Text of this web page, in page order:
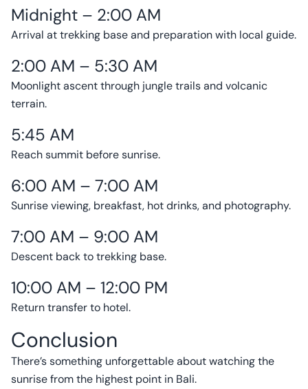
Midnight – 2:00 AM
Arrival at trekking base and preparation with local guide.
2:00 AM – 5:30 AM
Moonlight ascent through jungle trails and volcanic
terrain.
5:45 AM
Reach summit before sunrise.
6:00 AM – 7:00 AM
Sunrise viewing, breakfast, hot drinks, and photography.
7:00 AM – 9:00 AM
Descent back to trekking base.
10:00 AM – 12:00 PM
Return transfer to hotel.
Conclusion
There’s something unforgettable about watching the
sunrise from the highest point in Bali.